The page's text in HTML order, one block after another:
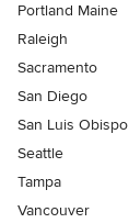
Portland Maine
Raleigh
Sacramento
San Diego
San Luis Obispo
Seattle
Tampa
Vancouver